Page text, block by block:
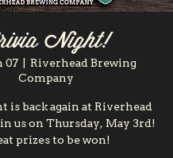
Night!
07
  |
Riverhead Brewing
Company
is back again at Riverhead
us on Thursday, May 3rd!
prizes to be won!